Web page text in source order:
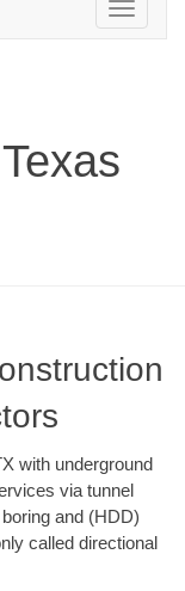
Toggle
navigation
with underground
via tunnel
and (HDD)
called directional